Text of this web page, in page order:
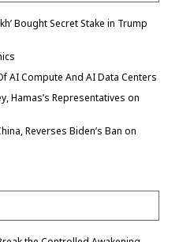
Bought Secret Stake in Trump
AI Compute And AI Data Centers
Hamas’s Representatives on
Reverses Biden’s Ban on